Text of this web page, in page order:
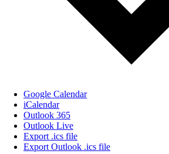
Google Calendar
iCalendar
Outlook 365
Outlook Live
Export .ics file
Export Outlook .ics file